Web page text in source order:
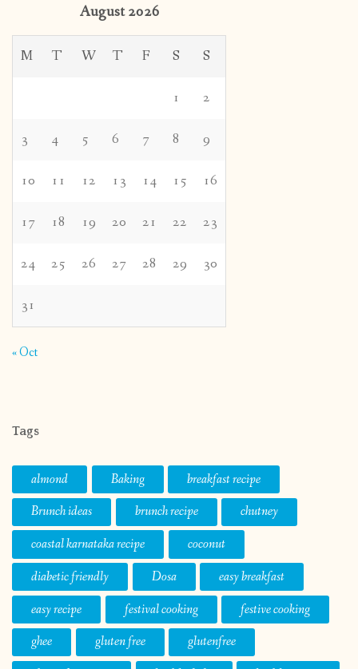
August 2026
M T W T F S S
1 2
3 4 5 6 7 8 9
10 11 12 13 14 15 16
17 18 19 20 21 22 23
24 25 26 27 28 29 30
31
« Oct
Tags
almond Baking
breakfast recipe
Brunch ideas
brunch recipe
chutney
coastal karnataka recipe
coconut
diabetic friendly
Dosa
easy breakfast
easy recipe
festival cooking
festive cooking
ghee
gluten free
glutenfree